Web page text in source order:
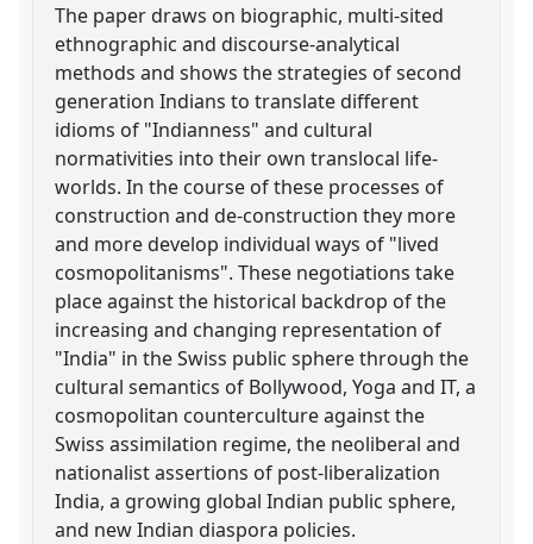
The paper draws on biographic, multi-sited
ethnographic and discourse-analytical
methods and shows the strategies of second
generation Indians to translate different
idioms of "Indianness" and cultural
normativities into their own translocal life-
worlds. In the course of these processes of
construction and de-construction they more
and more develop individual ways of "lived
cosmopolitanisms". These negotiations take
place against the historical backdrop of the
increasing and changing representation of
"India" in the Swiss public sphere through the
cultural semantics of Bollywood, Yoga and IT, a
cosmopolitan counterculture against the
Swiss assimilation regime, the neoliberal and
nationalist assertions of post-liberalization
India, a growing global Indian public sphere,
and new Indian diaspora policies.